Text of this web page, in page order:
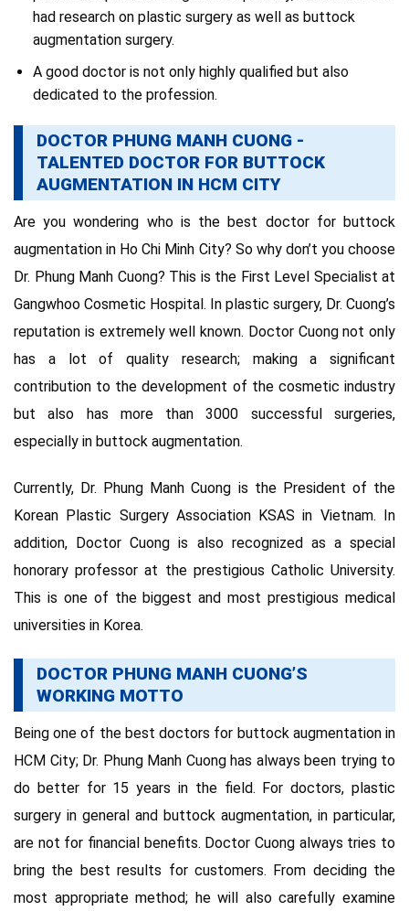
had research on plastic surgery as well as buttock
augmentation surgery.
A good doctor is not only highly qualified but also
dedicated to the profession.
DOCTOR PHUNG MANH CUONG -
TALENTED DOCTOR FOR BUTTOCK
AUGMENTATION IN HCM CITY
Are you wondering who is the best doctor for buttock
augmentation in Ho Chi Minh City? So why don’t you choose
Dr. Phung Manh Cuong? This is the First Level Specialist at
Gangwhoo Cosmetic Hospital. In plastic surgery, Dr. Cuong’s
reputation is extremely well known. Doctor Cuong not only
has a lot of quality research; making a significant
contribution to the development of the cosmetic industry
but also has more than 3000 successful surgeries,
especially in buttock augmentation.
Currently, Dr. Phung Manh Cuong is the President of the
Korean Plastic Surgery Association KSAS in Vietnam. In
addition, Doctor Cuong is also recognized as a special
honorary professor at the prestigious Catholic University.
This is one of the biggest and most prestigious medical
universities in Korea.
DOCTOR PHUNG MANH CUONG’S
WORKING MOTTO
Being one of the best doctors for buttock augmentation in
HCM City; Dr. Phung Manh Cuong has always been trying to
do better for 15 years in the field. For doctors, plastic
surgery in general and buttock augmentation, in particular,
are not for financial benefits. Doctor Cuong always tries to
bring the best results for customers. From deciding the
most appropriate method; he will also carefully examine